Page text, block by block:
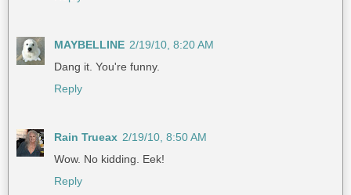
MAYBELLINE 2/19/10, 8:20 AM
Dang it. You're funny.
Reply
Rain Trueax 2/19/10, 8:50 AM
Wow. No kidding. Eek!
Reply